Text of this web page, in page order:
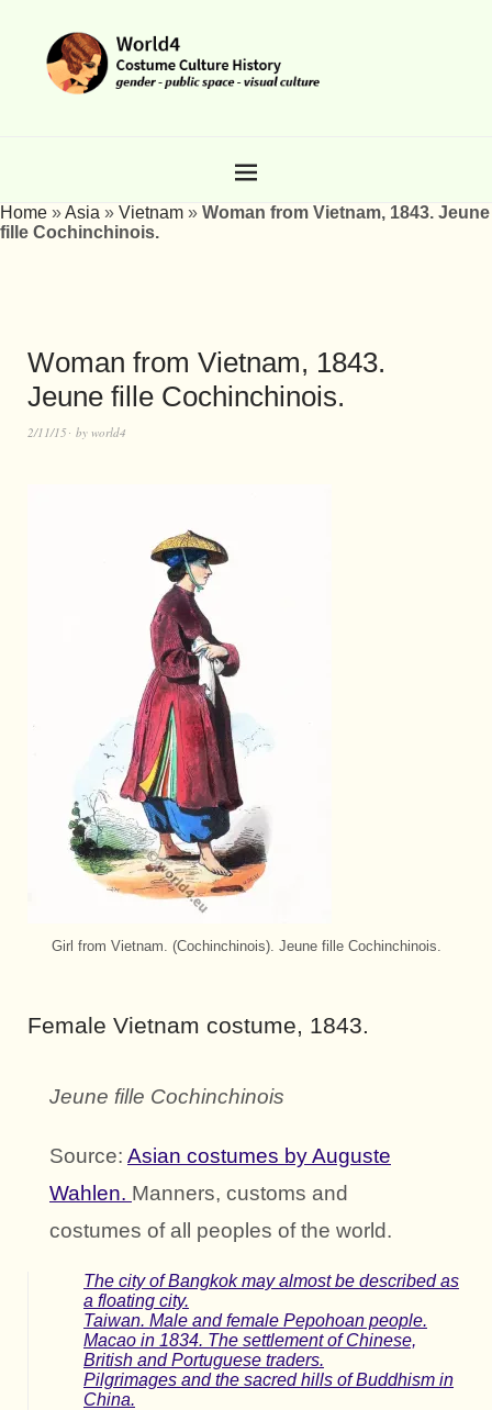
Home »Asia » Vietnam » Woman from Vietnam, 1843. Jeune
fille Cochinchinois.
Woman from Vietnam, 1843.
Jeune fille Cochinchinois.
2/11/15 by world4
Girl from Vietnam. (Cochinchinois). Jeune fille Cochinchinois.
Female Vietnam costume, 1843.
Jeune fille Cochinchinois
Source: Asian costumes by Auguste
Wahlen. Manners, customs and
costumes of all peoples of the world.
The city of Bangkok may almost be described as
a floating city.
Taiwan. Male and female Pepohoan people.
Macao in 1834. The settlement of Chinese,
British and Portuguese traders.
Pilgrimages and the sacred hills of Buddhism in
China.